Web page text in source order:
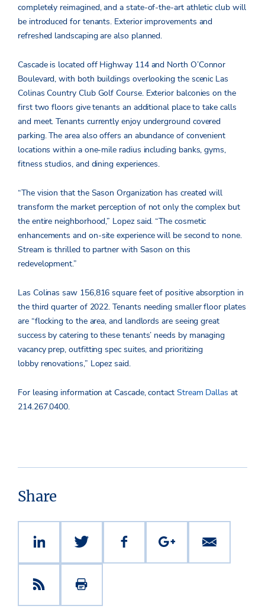
completely reimagined, and a state-of-the-art athletic club will
be introduced for tenants. Exterior improvements and
refreshed landscaping are also planned.
Cascade is located off Highway 114 and North O’Connor
Boulevard, with both buildings overlooking the scenic Las
Colinas Country Club Golf Course. Exterior balconies on the
first two floors give tenants an additional place to take calls
and meet. Tenants currently enjoy underground covered
parking. The area also offers an abundance of convenient
locations within a one-mile radius including banks, gyms,
fitness studios, and dining experiences.
“The vision that the Sason Organization has created will
transform the market perception of not only the complex but
the entire neighborhood,” Lopez said. “The cosmetic
enhancements and on-site experience will be second to none.
Stream is thrilled to partner with Sason on this
redevelopment.”
Las Colinas saw 156,816 square feet of positive absorption in
the third quarter of 2022. Tenants needing smaller floor plates
are “flocking to the area, and landlords are seeing great
success by catering to these tenants’ needs by managing
vacancy prep, outfitting spec suites, and prioritizing
lobby renovations,” Lopez said.
For leasing information at Cascade, contact Stream Dallas at
214.267.0400.
Share